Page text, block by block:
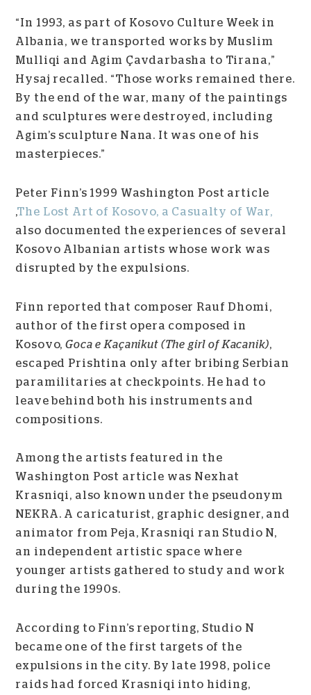
“In 1993, as part of Kosovo Culture Week in
Albania, we transported works by Muslim
Mulliqi and Agim Çavdarbasha to Tirana,”
Hysaj recalled. “Those works remained there.
By the end of the war, many of the paintings
and sculptures were destroyed, including
Agim’s sculpture Nana. It was one of his
masterpieces.”
Peter Finn’s 1999 Washington Post article
,The Lost Art of Kosovo, a Casualty of War,
also documented the experiences of several
Kosovo Albanian artists whose work was
disrupted by the expulsions.
Finn reported that composer Rauf Dhomi,
author of the first opera composed in
Kosovo,Goca e Kaçanikut (The girl of Kacanik),
escaped Prishtina only after bribing Serbian
paramilitaries at checkpoints. He had to
leave behind both his instruments and
compositions.
Among the artists featured in the
Washington Post article was Nexhat
Krasniqi, also known under the pseudonym
NEKRA. A caricaturist, graphic designer, and
animator from Peja, Krasniqi ran Studio N,
an independent artistic space where
younger artists gathered to study and work
during the 1990s.
According to Finn’s reporting, Studio N
became one of the first targets of the
expulsions in the city. By late 1998, police
raids had forced Krasniqi into hiding,